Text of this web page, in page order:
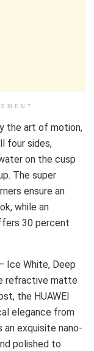
the art of motion,
four sides,
on the cusp
The super
ensure an
while an
30 percent
Ice White, Deep
refractive matte
the HUAWEI
elegance from
an exquisite nano-
polished to